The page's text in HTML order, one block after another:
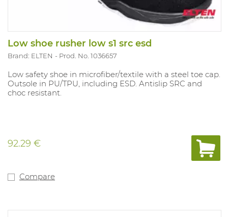
Low shoe rusher low s1 src esd
Brand: ELTEN Prod. No. 1036657
Low safety shoe in microfiber/textile with a steel toe cap.
Outsole in PU/TPU, including ESD. Antislip SRC and
choc resistant.
92.29 €
Compare